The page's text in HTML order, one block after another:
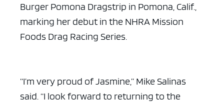
Burger Pomona Dragstrip in Pomona, Calif.,
marking her debut in the NHRA Mission
Foods Drag Racing Series.
“I’m very proud of Jasmine,” Mike Salinas
said. “I look forward to returning to the